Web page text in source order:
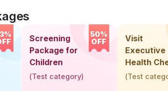
50%
OFF
Screening
Package for
Children
(Test category)
Visit
Executive
Health
Up (36
(Test